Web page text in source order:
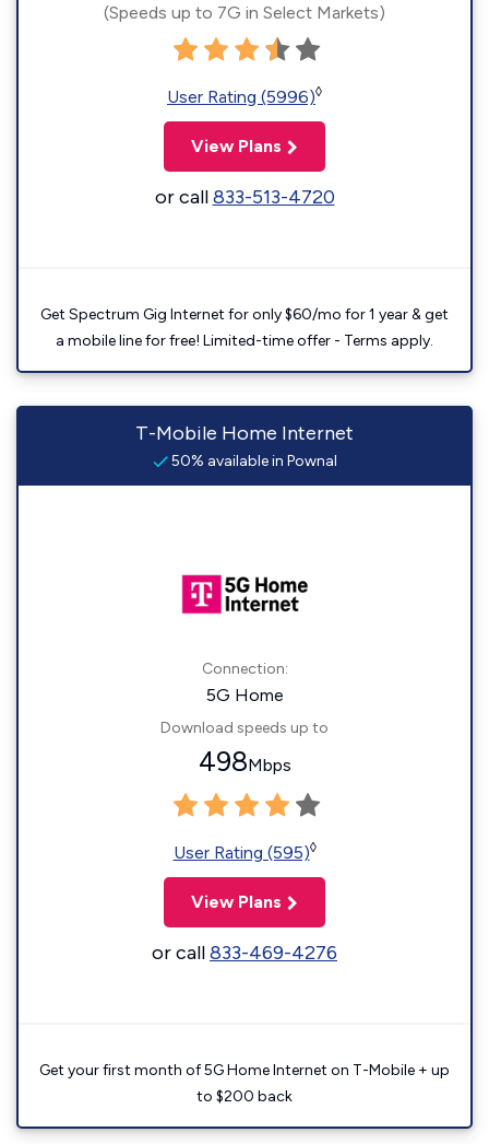
(Speeds up to 7G in Select Markets)
User Rating (5996)◊
View Plans
or call833-513-4720
Get Spectrum Gig Internet for only $60/mo for 1 year & get
a mobile line for free! Limited-time offer - Terms apply.
T-Mobile Home Internet
50% available in Pownal
Connection:
5G Home
Download speeds up to
498Mbps
User Rating (595)◊
View Plans
or call833-469-4276
Get your first month of 5G Home Internet on T-Mobile + up
to $200 back